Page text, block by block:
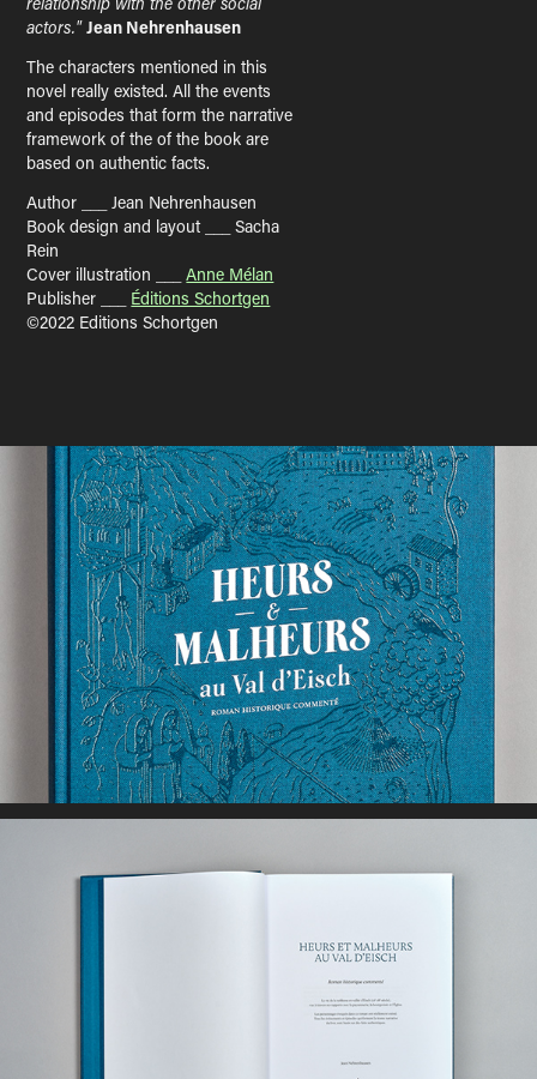
actors." Jean Nehrenhausen
The characters mentioned in this
novel really existed. All the events
and episodes that form the narrative
framework of the of the book are
based on authentic facts.
Author ___ Jean Nehrenhausen
Book design and layout ___ Sacha
Rein
Cover illustration ___Anne Mélan
Publisher ___ Éditions Schortgen
©2022 Editions Schortgen